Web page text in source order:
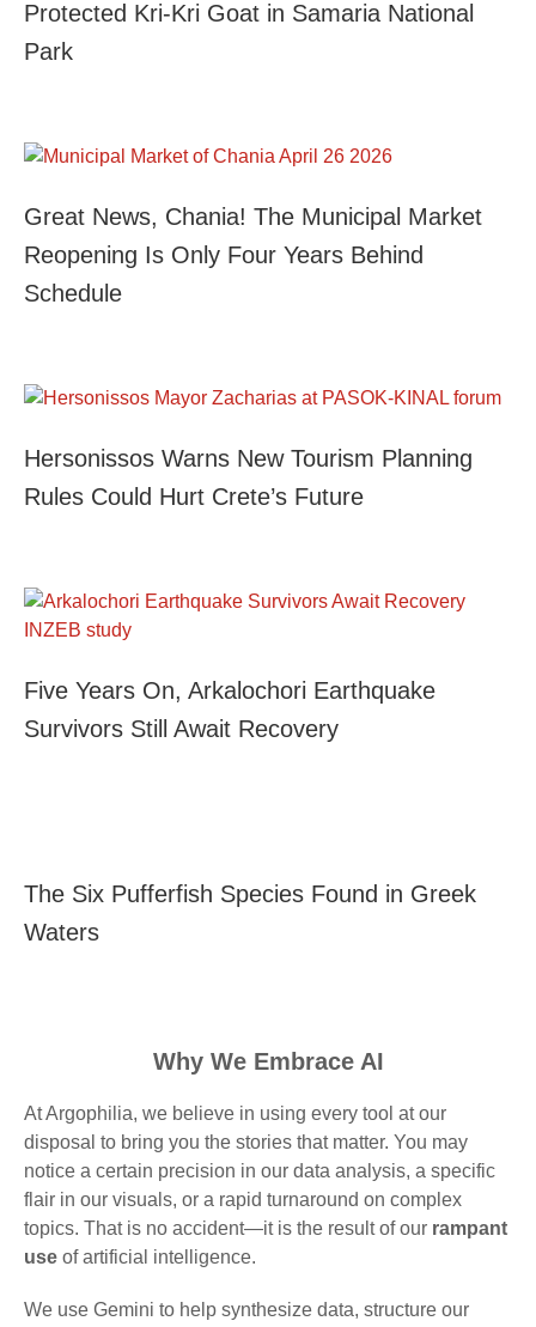
Protected Kri-Kri Goat in Samaria National
Park
Great News, Chania! The Municipal Market
Reopening Is Only Four Years Behind
Schedule
Hersonissos Warns New Tourism Planning
Rules Could Hurt Crete’s Future
Five Years On, Arkalochori Earthquake
Survivors Still Await Recovery
The Six Pufferfish Species Found in Greek
Waters
Why We Embrace AI
At Argophilia, we believe in using every tool at our
disposal to bring you the stories that matter. You may
notice a certain precision in our data analysis, a specific
flair in our visuals, or a rapid turnaround on complex
topics. That is no accident—it is the result of our rampant
use of artificial intelligence.
We use Gemini to help synthesize data, structure our